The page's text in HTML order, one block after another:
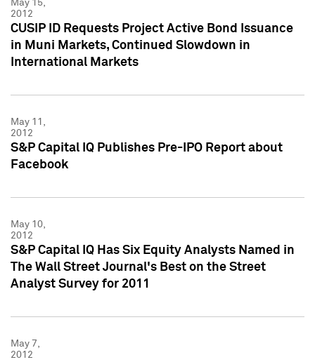
May 15,
2012
CUSIP ID Requests Project Active Bond Issuance
in Muni Markets, Continued Slowdown in
International Markets
May 11,
2012
S&P Capital IQ Publishes Pre-IPO Report about
Facebook
May 10,
2012
S&P Capital IQ Has Six Equity Analysts Named in
The Wall Street Journal's Best on the Street
Analyst Survey for 2011
May 7,
2012